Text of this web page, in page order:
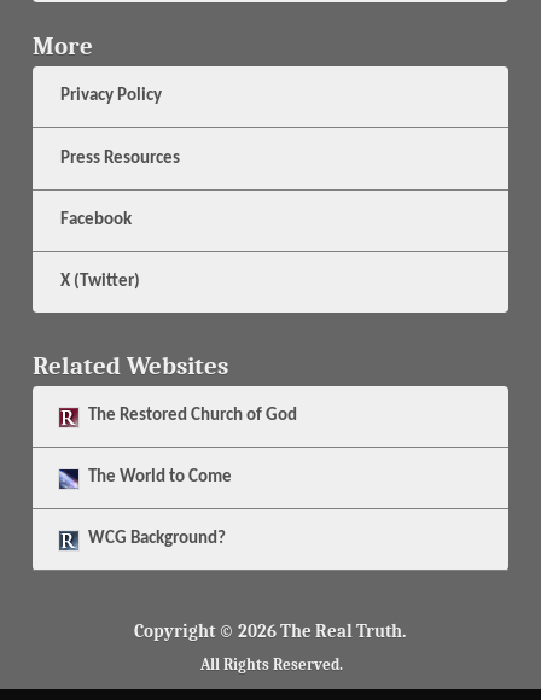
More
Privacy Policy
Press Resources
Facebook
X (Twitter)
Related Websites
The Restored Church of God
The World to Come
WCG Background?
Copyright © 2026 The Real Truth.
All Rights Reserved.